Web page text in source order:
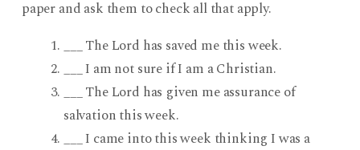
paper and ask them to check all that apply.
___ The Lord has saved me this week.
___ I am not sure if I am a Christian.
___ The Lord has given me assurance of
salvation this week.
___ I came into this week thinking I was a